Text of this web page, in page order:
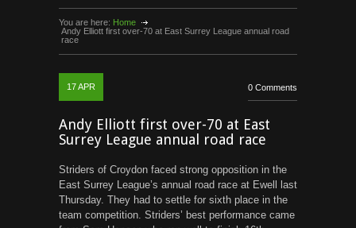
You are here: Home
Andy Elliott first over-70 at East Surrey League annual road
race
17APR 0 Comments
Andy Elliott first over-70 at East
Surrey League annual road race
Striders of Croydon faced strong opposition in the
East Surrey League’s annual road race at Ewell last
Thursday. They had to settle for sixth place in the
team competition. Striders’ best performance came